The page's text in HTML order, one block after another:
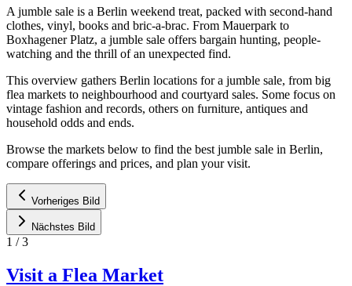
A jumble sale is a Berlin weekend treat, packed with second-hand
clothes, vinyl, books and bric-a-brac. From Mauerpark to
Boxhagener Platz, a jumble sale offers bargain hunting, people-
watching and the thrill of an unexpected find.
This overview gathers Berlin locations for a jumble sale, from big
flea markets to neighbourhood and courtyard sales. Some focus on
vintage fashion and records, others on furniture, antiques and
household odds and ends.
Browse the markets below to find the best jumble sale in Berlin,
compare offerings and prices, and plan your visit.
Vorheriges Bild
Nächstes Bild
1 /3
Visit a Flea Market